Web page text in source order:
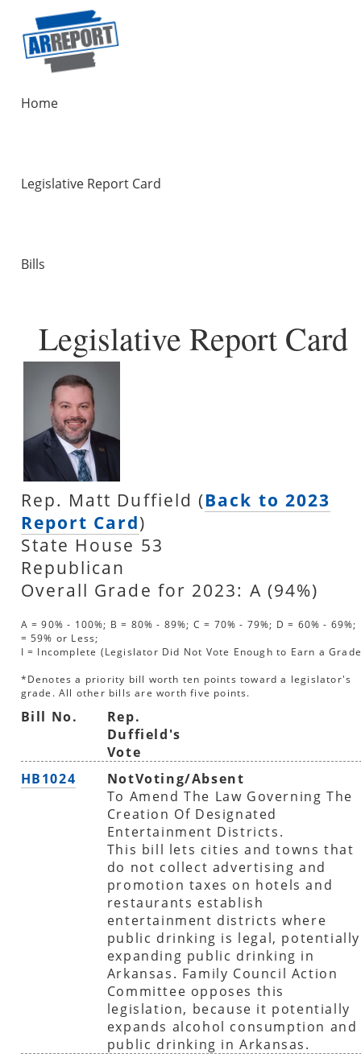
Home
Legislative Report Card
Bills
Legislative Report Card
Rep. Matt Duffield (Back to 2023
Report Card)
State House 53
Republican
Overall Grade for 2023: A (94%)
A = 90% - 100%; B = 80% - 89%; C = 70% - 79%; D = 60% - 69%;
= 59% or Less;
I = Incomplete (Legislator Did Not Vote Enough to Earn a
*Denotes a priority bill worth ten points toward a legislator's
grade. All other bills are worth five points.
Bill No.
Rep.
Duffield's
Vote
HB1024
NotVoting/Absent
To Amend The Law Governing The
Creation Of Designated
Entertainment Districts.
This bill lets cities and towns that
do not collect advertising and
promotion taxes on hotels and
restaurants establish
entertainment districts where
public drinking is legal, potentially
expanding public drinking in
Arkansas. Family Council Action
Committee opposes this
legislation, because it potentially
expands alcohol consumption and
public drinking in Arkansas.